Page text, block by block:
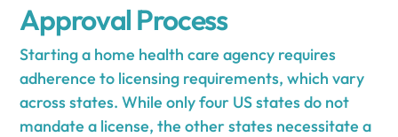
Approval Process
Starting a home health care agency requires
adherence to licensing requirements, which vary
across states. While only four US states do not
mandate a license, the other states necessitate a